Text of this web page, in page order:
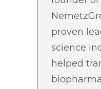
proven
science
helped